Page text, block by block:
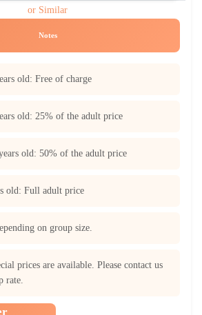
or Similar
Notes
old: Free of charge
old: 25% of the adult price
old: 50% of the adult price
old: Full adult price
on group size.
prices are available. Please contact us
rate.